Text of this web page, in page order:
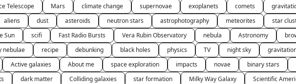
Telescope Mars climate change supernovae exoplanets comets
aliens dust asteroids neutron stars astrophotography meteorites star
Sun scifi Fast Radio Bursts Vera Rubin Observatory nebula Astronomy
nebulae recipe debunking black holes physics TV night sky
Active galaxies About me space exploration impacts novae binary stars
dark matter Colliding galaxies star formation Milky Way Galaxy Scientific